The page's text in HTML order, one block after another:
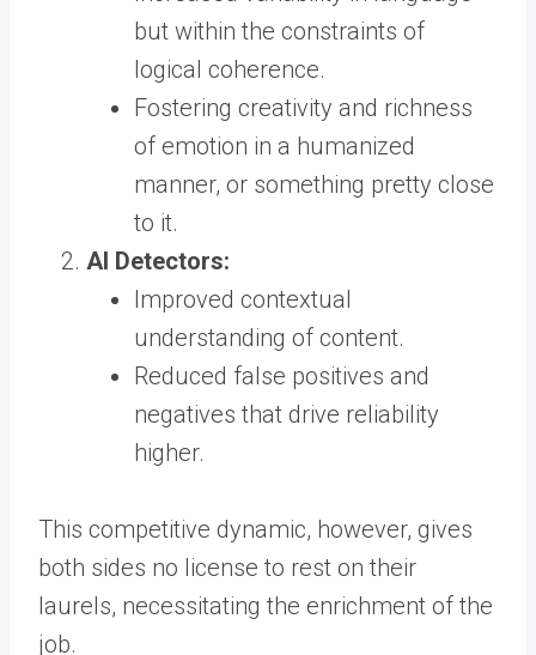
but within the constraints of
logical coherence.
Fostering creativity and richness
of emotion in a humanized
manner, or something pretty close
to it.
AI Detectors:
Improved contextual
understanding of content.
Reduced false positives and
negatives that drive reliability
higher.
This competitive dynamic, however, gives
both sides no license to rest on their
laurels, necessitating the enrichment of the
job.